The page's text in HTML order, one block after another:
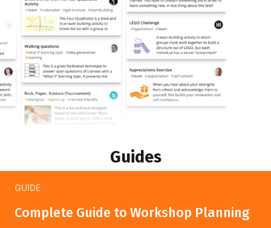
Guides
GUIDE
Complete Guide to Workshop Planning